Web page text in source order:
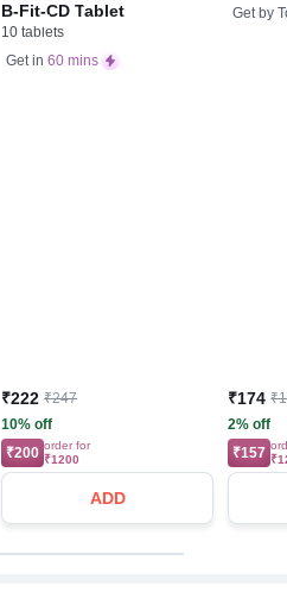
B-Fit-CD Tablet
10 tablets
Get in 60 mins
₹222 ₹247
10% off
₹200 order for
₹1200
ADD
Get by
₹174
2% off
₹157